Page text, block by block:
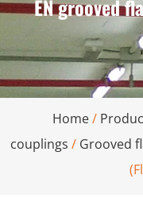
EN grooved
Home/
couplings / Grooved